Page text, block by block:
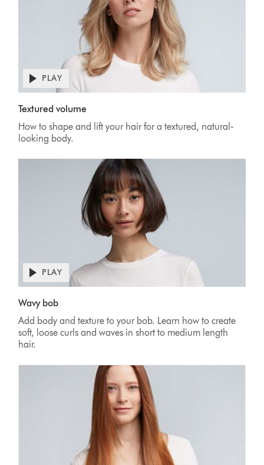
PLAY
Textured volume
How to shape and lift your hair for a textured, natural-
looking body.
PLAY
Wavy bob
Add body and texture to your bob. Learn how to create
soft, loose curls and waves in short to medium length
hair.